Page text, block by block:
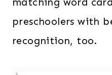
preschoolers with
recognition, too.